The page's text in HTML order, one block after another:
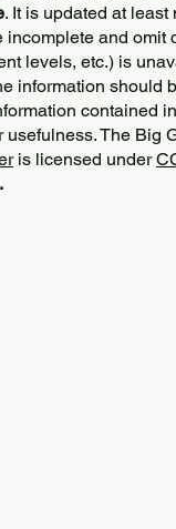
. It is updated at
and omit
levels, etc.) is
information should
contained
The Big
is licensed under